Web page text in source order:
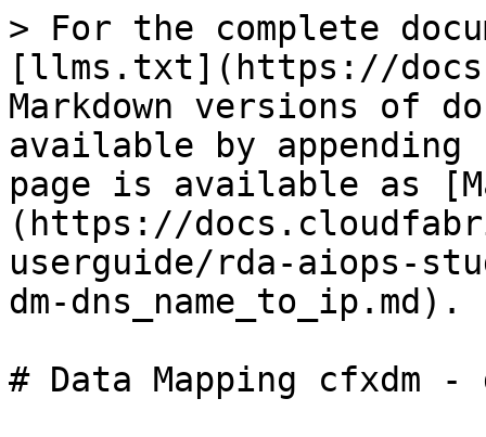
> For the complete
[llms.txt](https://
Markdown versions of
available by
page is available as
(https://
userguide/rda-aiops-
dm-dns_name_to_ip.md).
# Data Mapping cfxdm -